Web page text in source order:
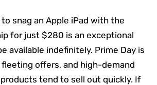
snag an Apple iPad with the
for just $280 is an exceptional
available indefinitely. Prime Day is
offers, and high-demand
tend to sell out quickly. If